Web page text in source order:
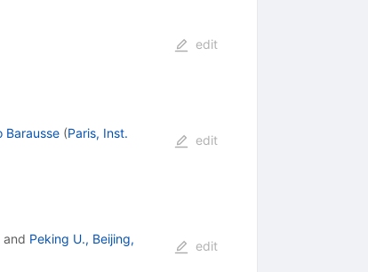
edit
Barausse (Paris, Inst.
edit
and Peking U., Beijing,
edit